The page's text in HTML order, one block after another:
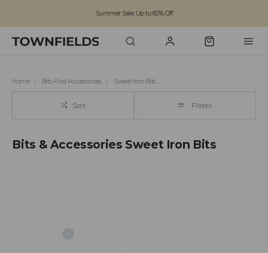
Summer Sale: Up to 60% Off
Home Bits-And-Accessories Sweet-Iron-Bits
Sort Filters
Bits & Accessories Sweet Iron Bits